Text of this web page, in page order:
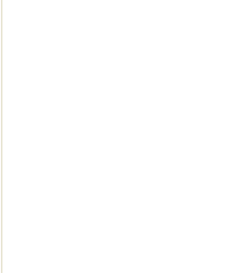
UNDER 55 WHO DON'T
PAYING MORE INCOME
THE BOTTOM 90%'S